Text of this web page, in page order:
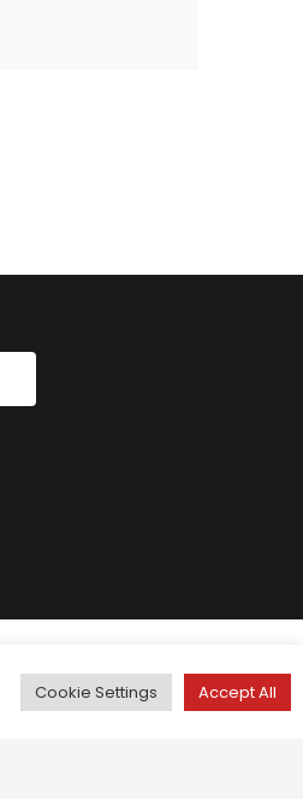
Cookie Settings Accept All